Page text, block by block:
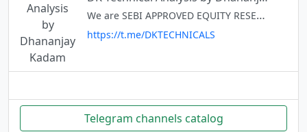
We are SEBI APPROVED EQUITY RESEARCH ANALYST, Financial Advisor, TRAINER, Trader, Blogger. Providing various types of calls and Market related Information, updation in channel.All are for educational purposes. @dsk4u Perfect
https://t.me/DKTECHNICALS
Telegram channels catalog